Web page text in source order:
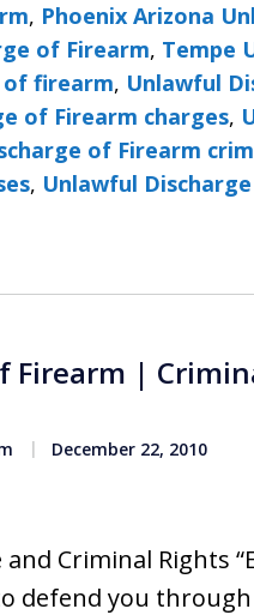
, Phoenix Arizona
of Firearm, Tempe
of firearm, Unlawful
of Firearm charges,
of Firearm
, Unlawful
Firearm |
December 22, 2010
Criminal Rights
defend you